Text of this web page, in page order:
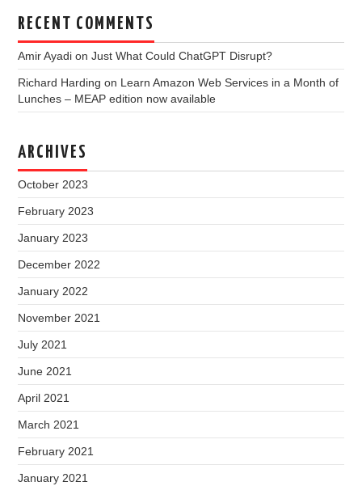
RECENT COMMENTS
Amir Ayadi onJust What Could ChatGPT Disrupt?
Richard Harding on Learn Amazon Web Services in a Month of
Lunches – MEAP edition now available
ARCHIVES
October 2023
February 2023
January 2023
December 2022
January 2022
November 2021
July 2021
June 2021
April 2021
March 2021
February 2021
January 2021